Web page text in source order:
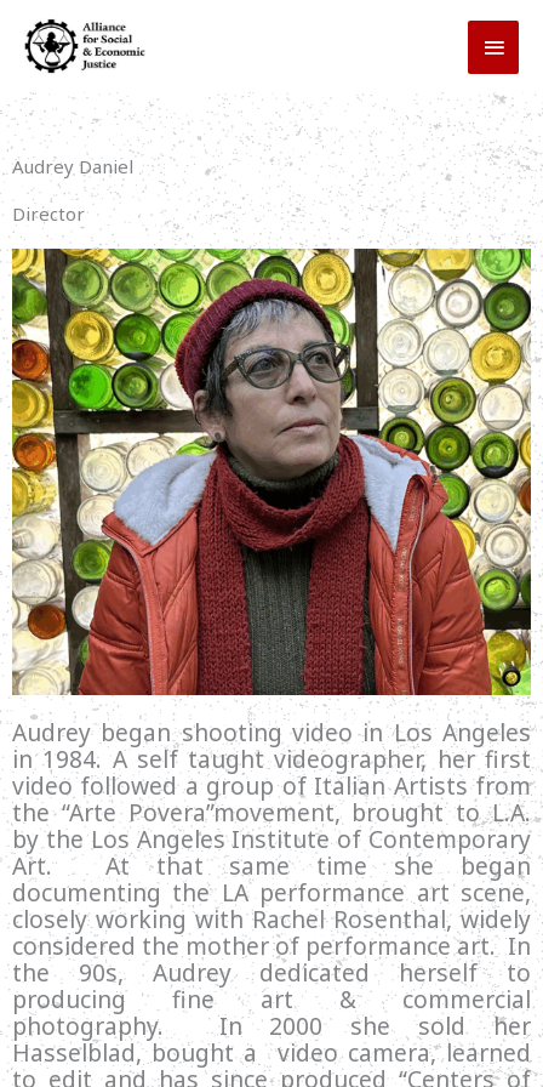
content
Audrey Daniel
Director
Audrey began shooting video in Los Angeles
in 1984. A self taught videographer, her first
video followed a group of Italian Artists from
the “Arte Povera”movement, brought to L.A.
by the Los Angeles Institute of Contemporary
Art. At that same time she began
documenting the LA performance art scene,
closely working with Rachel Rosenthal, widely
considered the mother of performance art. In
the 90s, Audrey dedicated herself to
producing fine art & commercial
photography. In 2000 she sold her
Hasselblad, bought a video camera, learned
to edit and has since produced “Centers of